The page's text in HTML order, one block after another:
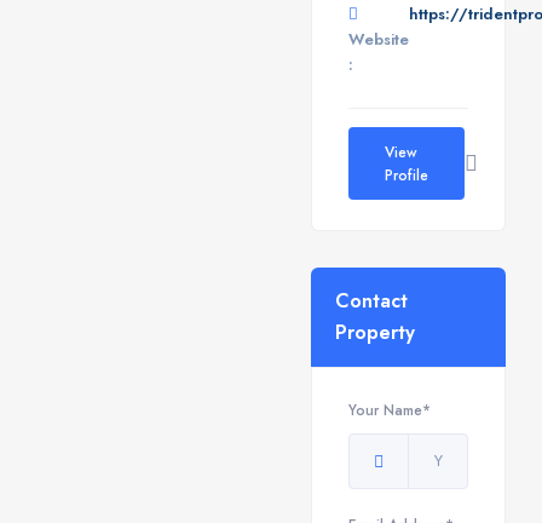
Website
:
https://
View
Profile
Contact
Property
Your Name*